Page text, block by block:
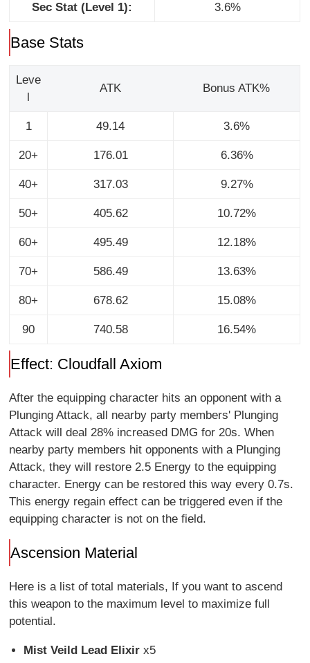
Sec Stat (Level 1): 3.6%
Base Stats
Leve
l
ATK Bonus ATK%
1 49.14 3.6%
20+ 176.01 6.36%
40+ 317.03 9.27%
50+ 405.62 10.72%
60+ 495.49 12.18%
70+ 586.49 13.63%
80+ 678.62 15.08%
90 740.58 16.54%
Effect: Cloudfall Axiom
After the equipping character hits an opponent with a
Plunging Attack, all nearby party members' Plunging
Attack will deal 28% increased DMG for 20s. When
nearby party members hit opponents with a Plunging
Attack, they will restore 2.5 Energy to the equipping
character. Energy can be restored this way every 0.7s.
This energy regain effect can be triggered even if the
equipping character is not on the field.
Ascension Material
Here is a list of total materials, If you want to ascend
this weapon to the maximum level to maximize full
potential.
Mist Veild Lead Elixirx5